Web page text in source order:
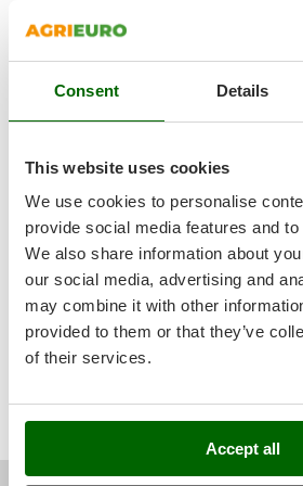
Consent Details
This website uses cookies
We use cookies to personalise
provide social media features and
We also share information about
our social media, advertising and
may combine it with other
provided to them or that they’ve
of their services.
Accept all
P
Paterlini
Philips
Pramac
Prismafood
R
R.G.V.
Rato
Reber
Sturdiness
Performance
Ease of use
Quality / Price
Packaging
See original
quality, robustness, power, reliability,
use, beautiful product, I like it a lot
Yes(4)
Angelo M.Bella (PZ)13/08/2022